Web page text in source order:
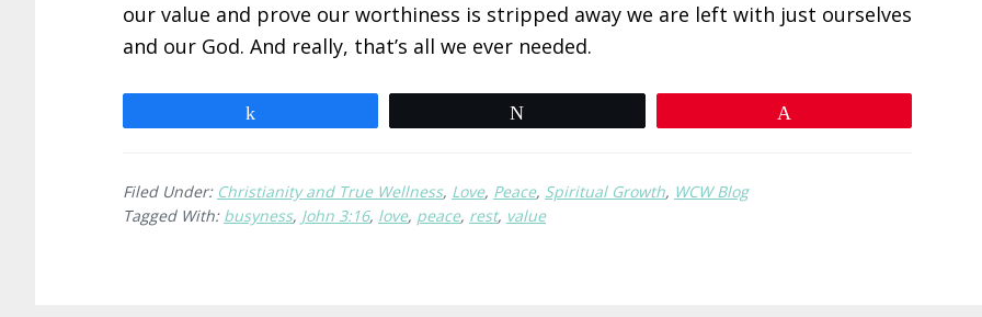
our value and prove our worthiness is stripped away we are left with just ourselves
and our God. And really, that’s all we ever needed.
Filed Under: Christianity and True Wellness, Love, Peace, Spiritual Growth, WCW Blog
Tagged With: busyness, John 3:16, love, peace, rest, value